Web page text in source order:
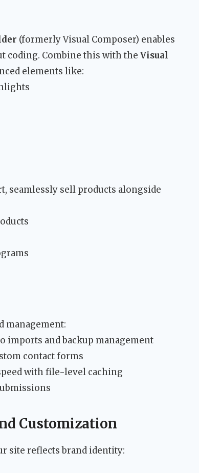
(formerly Visual Composer) enables
coding. Combine this with the Visual
elements like:
seamlessly sell products alongside
management:
imports and backup management
contact forms
with file-level caching
Customization
site reflects brand identity: